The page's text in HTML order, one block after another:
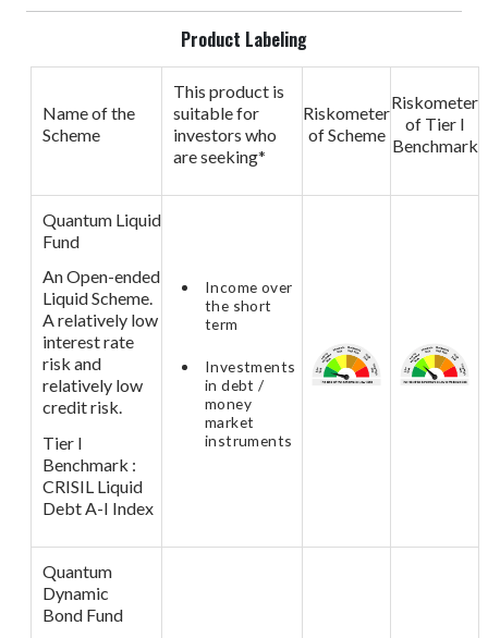
Product Labeling
Name of the
Scheme
This product is
suitable for
investors who
are seeking*
Riskometer
of Scheme
Riskometer
of Tier I
Benchmark
Quantum Liquid
Fund
An Open-ended
Liquid Scheme.
A relatively low
interest rate
risk and
relatively low
credit risk.
Tier I
Benchmark :
CRISIL Liquid
Debt A-I Index
Income over
the short
term
Investments
in debt /
money
market
instruments
Quantum
Dynamic
Bond Fund